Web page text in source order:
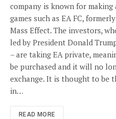
company is known for
games such as EA FC,
Mass Effect. The investors,
led by President Donald
– are taking EA private,
be purchased and it will no
exchange. It is thought to be
in…
READ MORE